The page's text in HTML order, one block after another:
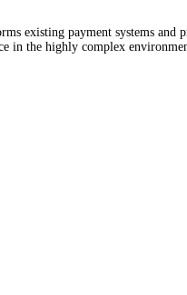
existing payment systems and
in the highly complex